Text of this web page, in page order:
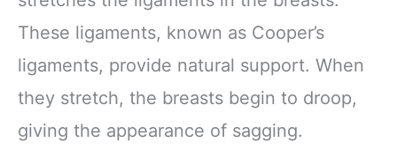
These ligaments, known as Cooper’s
ligaments, provide natural support. When
they stretch, the breasts begin to droop,
giving the appearance of sagging.